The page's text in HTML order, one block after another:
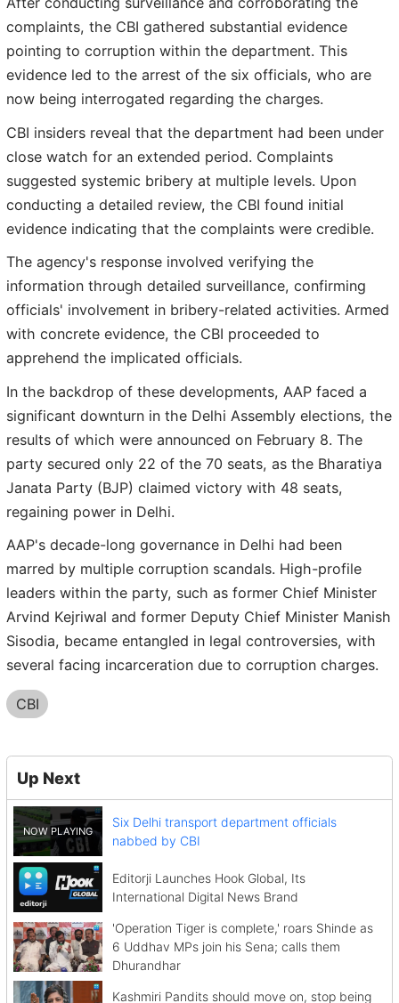
complaints, the CBI gathered substantial evidence
pointing to corruption within the department. This
evidence led to the arrest of the six officials, who are
now being interrogated regarding the charges.
CBI insiders reveal that the department had been under
close watch for an extended period. Complaints
suggested systemic bribery at multiple levels. Upon
conducting a detailed review, the CBI found initial
evidence indicating that the complaints were credible.
The agency's response involved verifying the
information through detailed surveillance, confirming
officials' involvement in bribery-related activities. Armed
with concrete evidence, the CBI proceeded to
apprehend the implicated officials.
In the backdrop of these developments, AAP faced a
significant downturn in the Delhi Assembly elections, the
results of which were announced on February 8. The
party secured only 22 of the 70 seats, as the Bharatiya
Janata Party (BJP) claimed victory with 48 seats,
regaining power in Delhi.
AAP's decade-long governance in Delhi had been
marred by multiple corruption scandals. High-profile
leaders within the party, such as former Chief Minister
Arvind Kejriwal and former Deputy Chief Minister Manish
Sisodia, became entangled in legal controversies, with
several facing incarceration due to corruption charges.
CBI
Up Next
Six Delhi transport department officials
nabbed by CBI
Editorji Launches Hook Global, Its
International Digital News Brand
'Operation Tiger is complete,' roars Shinde as
6 Uddhav MPs join his Sena; calls them
Dhurandhar
Kashmiri Pandits should move on, stop being